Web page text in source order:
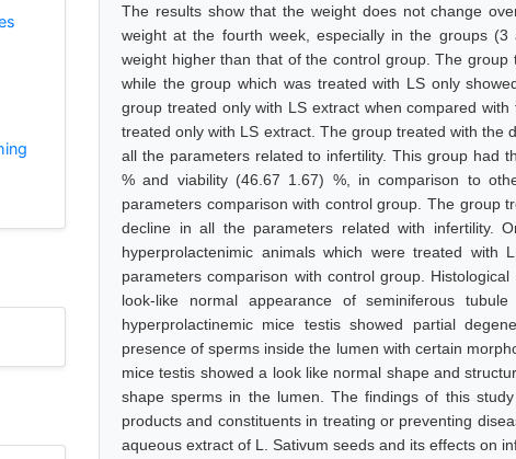
The results show that the weight does not change
weight at the fourth week, especially in the groups
weight higher than that of the control group. The
while the group which was treated with LS only
group treated only with LS extract when compared
treated only with LS extract. The group treated with the
all the parameters related to infertility. This group had
% and viability (46.67 1.67) %, in comparison to
parameters comparison with control group. The group
decline in all the parameters related with infertility.
hyperprolactenimic animals which were treated
parameters comparison with control group.
look-like normal appearance of seminiferous
hyperprolactinemic mice testis showed partial
presence of sperms inside the lumen with certain
mice testis showed a look like normal shape and
shape sperms in the lumen. The findings of this
products and constituents in treating or preventing
aqueous extract of L. Sativum seeds and its effects on